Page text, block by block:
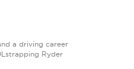
a driving career
Ryder